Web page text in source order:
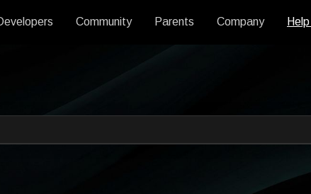
Community Parents Company
auto-suggest feature